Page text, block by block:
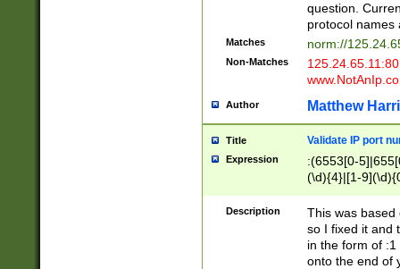
question.
protocol names
Matches norm://
Non-Matches
Author Matthew
Title Validate IP port
Expression
:(6553[0-
(\d){4}|[1-
Description
This was based
so I fixed it and
in the form of
onto the end of